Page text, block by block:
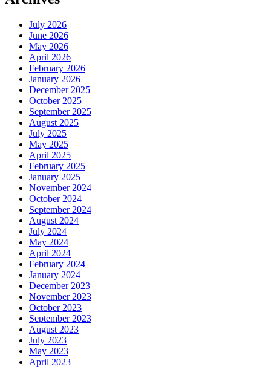
July 2026
June 2026
May 2026
April 2026
February 2026
January 2026
December 2025
October 2025
September 2025
August 2025
July 2025
May 2025
April 2025
February 2025
January 2025
November 2024
October 2024
September 2024
August 2024
July 2024
May 2024
April 2024
February 2024
January 2024
December 2023
November 2023
October 2023
September 2023
August 2023
July 2023
May 2023
April 2023